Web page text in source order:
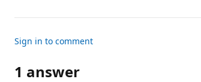
Sign in to comment
1 answer